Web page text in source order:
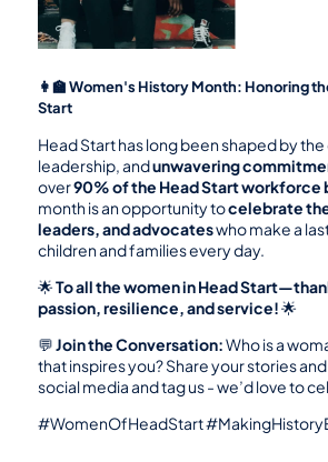
👩‍🏫 Women's History Month: Honoring
Start
Head Start has long been shaped by
leadership, and unwavering
over 90% of the Head Start workforce
month is an opportunity to celebrate
leaders, and advocates who make a
children and families every day.
🌟 To all the women in Head
passion, resilience, and service! 🌟
💬 Join the Conversation: Who is a
that inspires you? Share your stories
social media and tag us - we’d love to
#WomenOfHeadStart